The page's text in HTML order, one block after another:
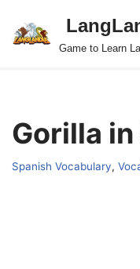
Skip
Game to Learn
Gorilla
Spanish Vocabulary,